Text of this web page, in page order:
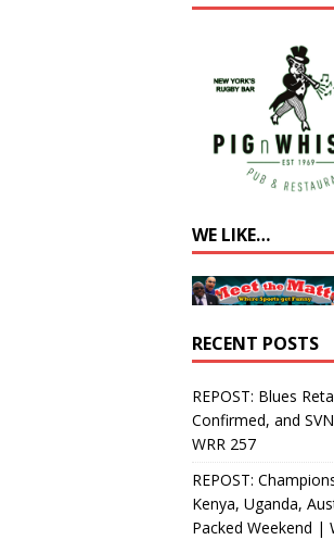
WE LIKE…
RECENT POSTS
REPOST: Blues
Confirmed, and
WRR 257
REPOST:
Kenya, Uganda,
Packed Weekend |